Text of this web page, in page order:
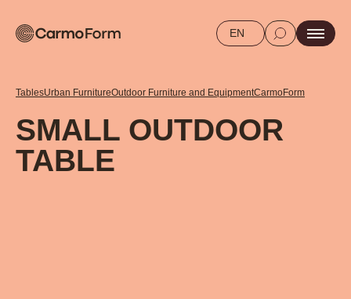
EN
TablesUrban FurnitureOutdoor Furniture and EquipmentCarmoForm
SMALL OUTDOOR
TABLE